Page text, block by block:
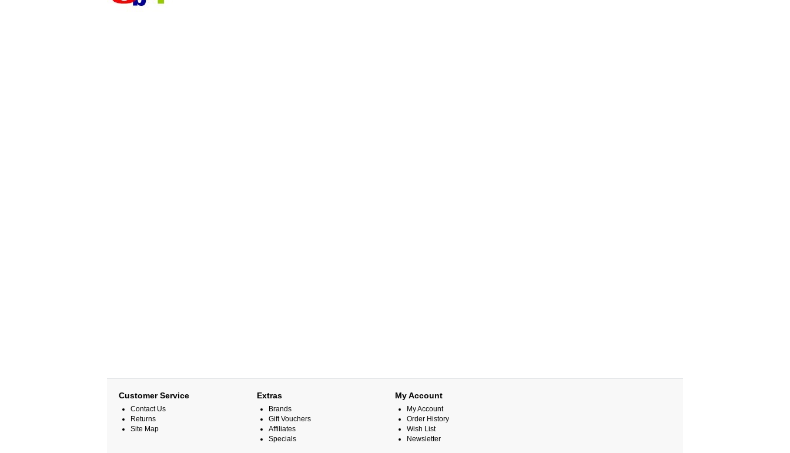
Customer Service
Contact Us
Returns
Site Map
Extras
Brands
Gift Vouchers
Affiliates
Specials
My Account
My Account
Order History
Wish List
Newsletter